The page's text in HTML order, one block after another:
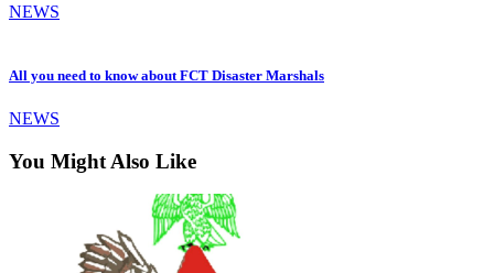
NEWS
All you need to know about FCT Disaster Marshals
NEWS
You Might Also Like